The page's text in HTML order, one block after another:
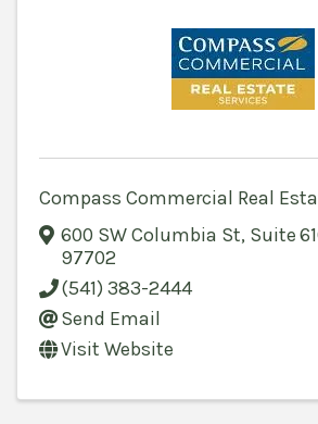
Compass Commercial Real
600 SW Columbia St, Suite
97702
(541) 383-2444
Send Email
Visit Website